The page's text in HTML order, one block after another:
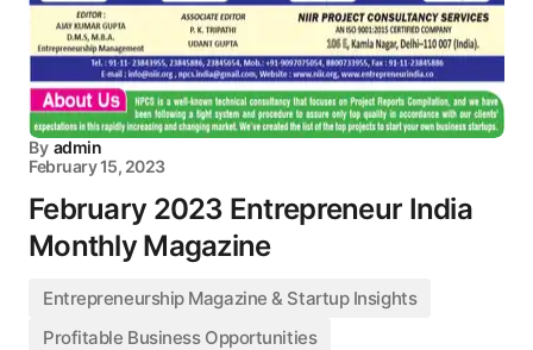
By admin
February 15, 2023
February 2023 Entrepreneur India
Monthly Magazine
Entrepreneurship Magazine & Startup Insights
Profitable Business Opportunities